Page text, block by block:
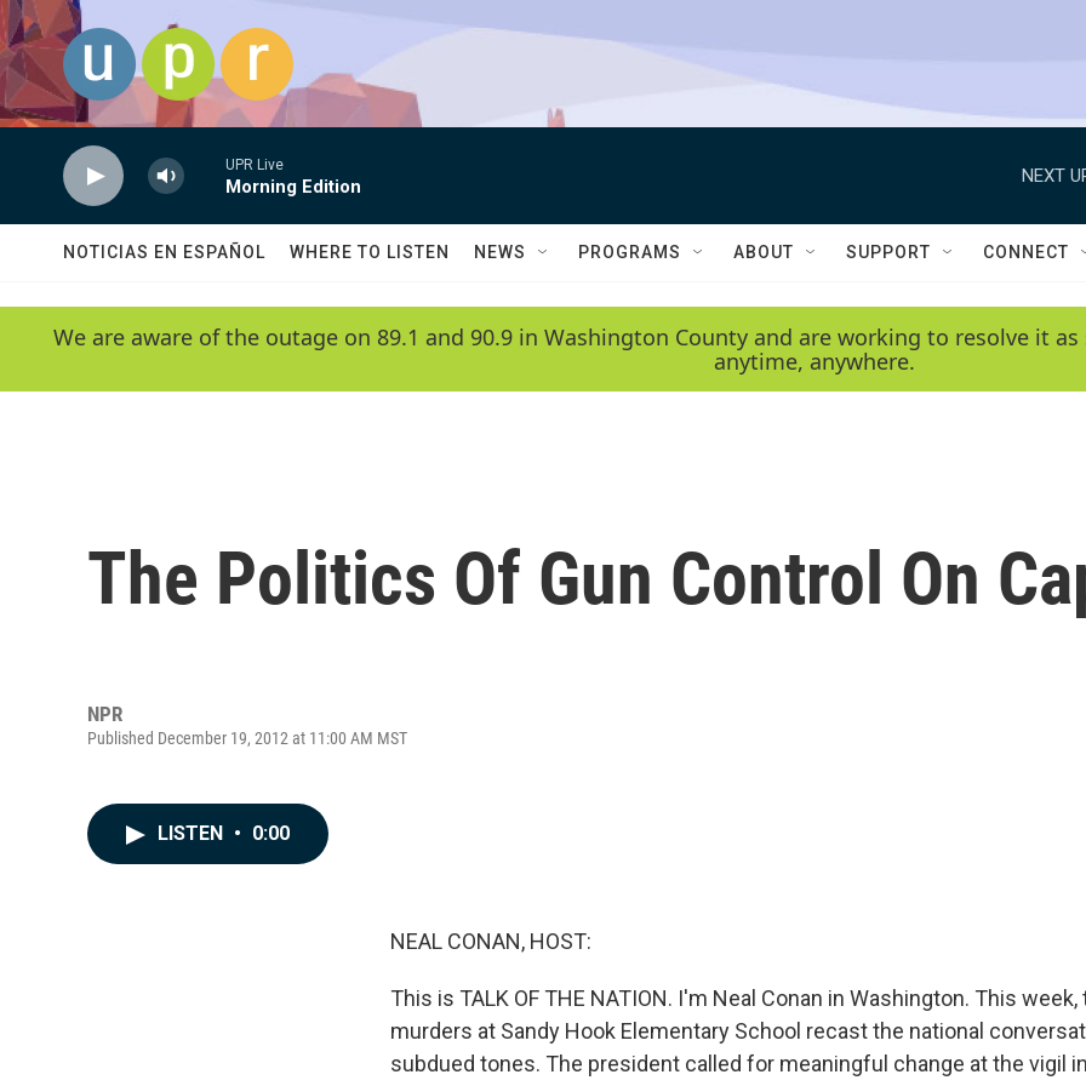
Skip to main content
UPR Live
Morning Edition
NEXT
NOTICIAS EN ESPAÑOL WHERE TO LISTEN NEWS PROGRAMS ABOUT SUPPORT CONNECT
We are aware of the outage on 89.1 and 90.9 in Washington County and are working to resolve it
anytime, anywhere.
The Politics Of Gun Control On
NPR
Published December 19, 2012 at 11:00 AM MST
LISTEN • 0:00
NEAL CONAN, HOST:
This is TALK OF THE NATION. I'm Neal Conan in Washington. This
murders at Sandy Hook Elementary School recast the national
subdued tones. The president called for meaningful change at the vigil